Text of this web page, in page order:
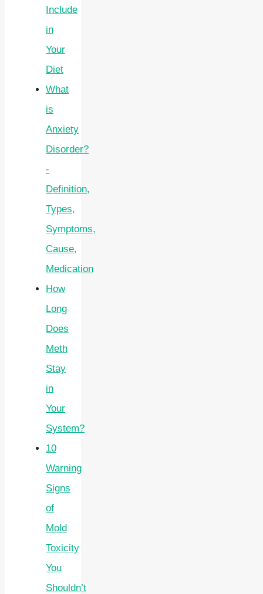
Include
in
Your
Diet
What
is
Anxiety
Disorder?
-
Definition,
Types,
Symptoms,
Cause,
Medication
How
Long
Does
Meth
Stay
in
Your
System?
10
Warning
Signs
of
Mold
Toxicity
You
Shouldn’t